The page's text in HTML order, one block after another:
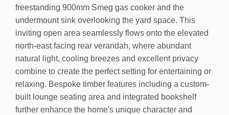
freestanding 900mm Smeg gas cooker and the
undermount sink overlooking the yard space. This
inviting open area seamlessly flows onto the elevated
north-east facing rear verandah, where abundant
natural light, cooling breezes and excellent privacy
combine to create the perfect setting for entertaining or
relaxing. Bespoke timber features including a custom-
built lounge seating area and integrated bookshelf
further enhance the home's unique character and